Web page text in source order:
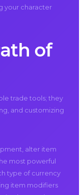
your character
of
trade tools; they
and customizing
alter item
most powerful
type of currency
item modifiers